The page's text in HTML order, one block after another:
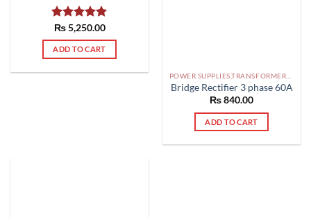
Rated5.00
out of 5
₨5,250.00
ADD TO CART
Bridge Rectifier 3 phase 60A
₨840.00
ADD TO CART